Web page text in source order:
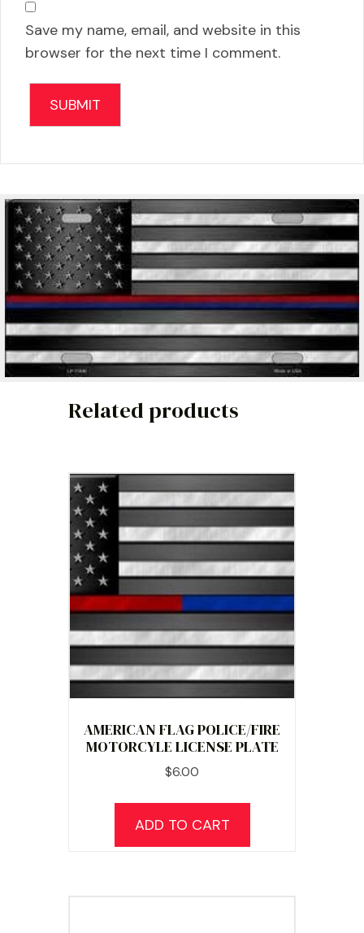
Save my name, email, and website in this
browser for the next time I comment.
Related products
AMERICAN FLAG POLICE/FIRE
MOTORCYLE LICENSE PLATE
$6.00
ADD TO CART